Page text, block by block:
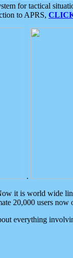
for tactical
to APRS,
.
it is world wide
20,000 users
everything